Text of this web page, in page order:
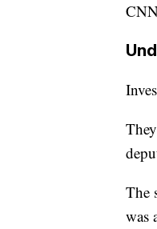
The
was